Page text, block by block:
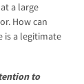
a large
How can
is a legitimate
to